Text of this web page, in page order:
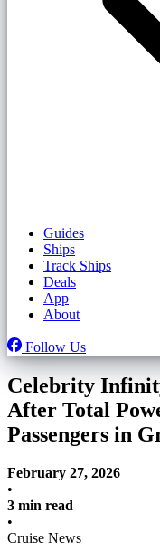
Guides
Ships
Track Ships
Deals
App
About
Follow Us
Celebrity
After Total
Passengers in
February 27, 2026
•
3 min read
•
Cruise News